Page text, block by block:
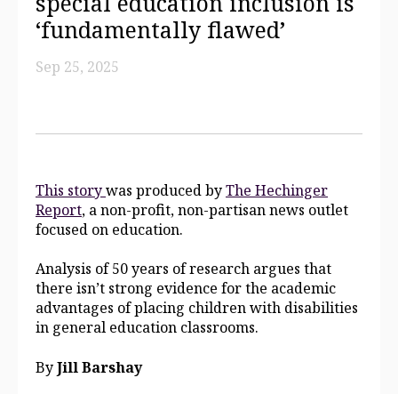
‘fundamentally flawed’
Sep 25, 2025
This storywas produced byThe Hechinger
Report, a non-profit, non-partisan news outlet
focused on education.
Analysis of 50 years of research argues that
there isn’t strong evidence for the academic
advantages of placing children with disabilities
in general education classrooms.
ByJill Barshay